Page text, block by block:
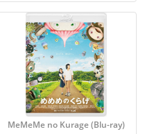
MeMeMe no Kurage (Blu-ray)